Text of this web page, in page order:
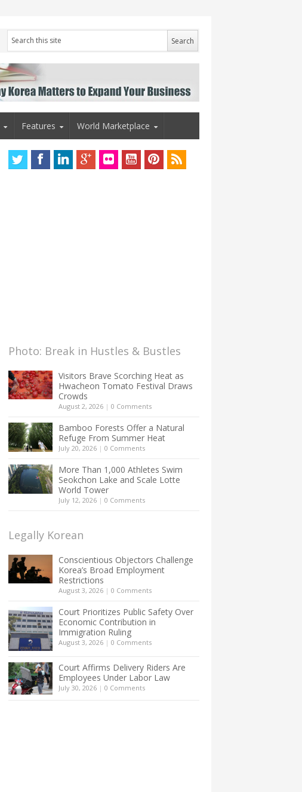
Features World Marketplace
Photo: Break in Hustles & Bustles
Visitors Brave Scorching Heat as
Hwacheon Tomato Festival Draws
Crowds
August 2, 2026 | 0 Comments
Bamboo Forests Offer a Natural
Refuge From Summer Heat
July 20, 2026 | 0 Comments
More Than 1,000 Athletes Swim
Seokchon Lake and Scale Lotte
World Tower
July 12, 2026 | 0 Comments
Legally Korean
Conscientious Objectors Challenge
Korea’s Broad Employment
Restrictions
August 3, 2026 | 0 Comments
Court Prioritizes Public Safety Over
Economic Contribution in
Immigration Ruling
August 3, 2026 | 0 Comments
Court Affirms Delivery Riders Are
Employees Under Labor Law
July 30, 2026 | 0 Comments